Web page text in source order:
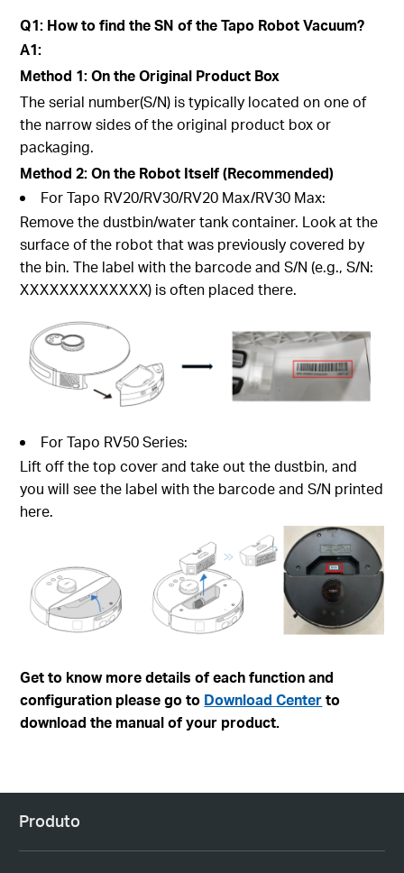
Q1: How to find the SN of the Tapo Robot Vacuum?
A1:
Method 1: On the Original Product Box
The serial number(S/N) is typically located on one of
the narrow sides of the original product box or
packaging.
Method 2: On the Robot Itself (Recommended)
For Tapo RV20/RV30/RV20 Max/RV30 Max:
Remove the dustbin/water tank container. Look at the
surface of the robot that was previously covered by
the bin. The label with the barcode and S/N (e.g., S/N:
XXXXXXXXXXXXX) is often placed there.
For Tapo RV50 Series:
Lift off the top cover and take out the dustbin, and
you will see the label with the barcode and S/N printed
here.
Get to know more details of each function and
configuration please go to Download Centerto
download the manual of your product.
Produto